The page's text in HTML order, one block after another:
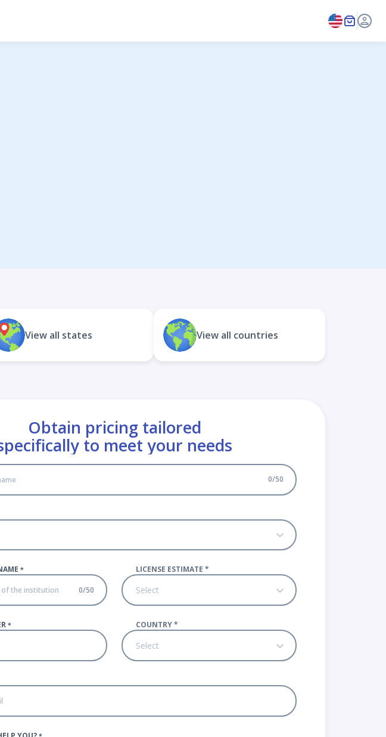
View all states View all countries
Obtain pricing tailored
to meet your needs
0/50
*
0/50
LICENSE ESTIMATE *
Select
* COUNTRY*
Select